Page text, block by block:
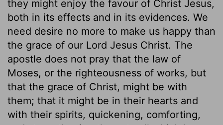
they might enjoy the favour of Christ Jesus,
both in its effects and in its evidences. We
need desire no more to make us happy than
the grace of our Lord Jesus Christ. The
apostle does not pray that the law of
Moses, or the righteousness of works, but
that the grace of Christ, might be with
them; that it might be in their hearts and
with their spirits, quickening, comforting,